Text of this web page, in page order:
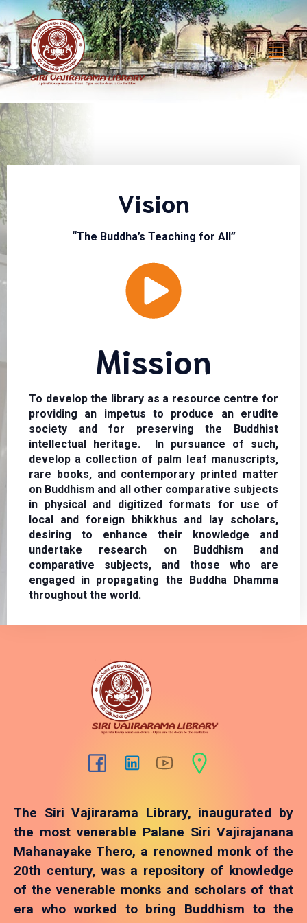
Vision
“The Buddha’s Teaching for All”
Mission
To develop the library as a resource centre for
providing an impetus to produce an erudite
society and for preserving the Buddhist
intellectual heritage. In pursuance of such,
develop a collection of palm leaf manuscripts,
rare books, and contemporary printed matter
on Buddhism and all other comparative subjects
in physical and digitized formats for use of
local and foreign bhikkhus and lay scholars,
desiring to enhance their knowledge and
undertake research on Buddhism and
comparative subjects, and those who are
engaged in propagating the Buddha Dhamma
throughout the world.
The Siri Vajirarama Library, inaugurated by
the most venerable Palane Siri Vajirajanana
Mahanayake Thero, a renowned monk of the
20th century, was a repository of knowledge
of the venerable monks and scholars of that
era who worked to bring Buddhism to the